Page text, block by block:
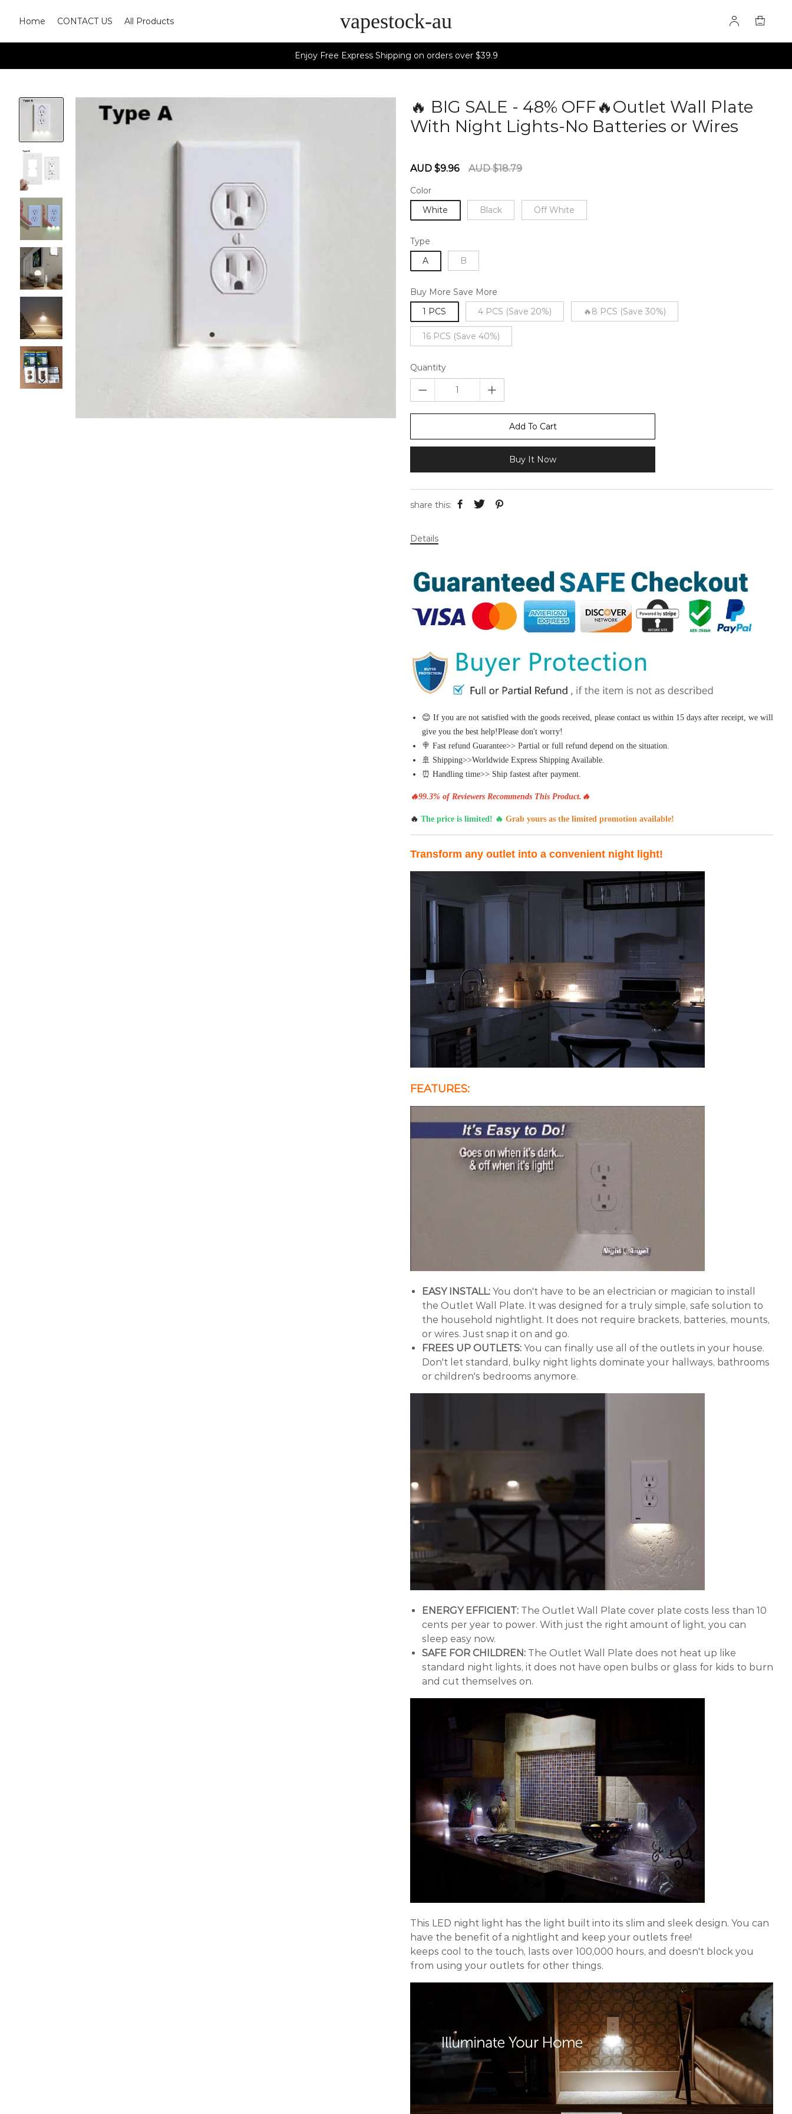
Home CONTACT US All Products vapestock-au
Enjoy Free Express Shipping on orders over $39.9
🔥 BIG SALE - 48% OFF🔥Outlet Wall Plate
With Night Lights-No Batteries or Wires
Sale
AUD $9.96
Regular
AUD $18.79
Color
White
Black Off White
Type
A
B
Buy More Save More
1 PCS
4 PCS (Save 20%) 🔥8 PCS (Save 30%)
16 PCS (Save 40%)
Quantity
Add To Cart
Buy It Now
share this:
Details
😊 If you are not satisfied with the goods received, please contact us within 15 days after receipt, we will
give you the best help!Please don't worry!
🍭 Fast refund Guarantee>> Partial or full refund depend on the situation.
🚢 Shipping>>Worldwide Express Shipping Available.
⏰ Handling time>> Ship fastest after payment.
🔥99.3% of Reviewers Recommends This Product.🔥
🔥 The price is limited! 🔥 Grab yours as the limited promotion available!
Transform any outlet into a convenient night light!
FEATURES:
EASY INSTALL: You don't have to be an electrician or magician to install
the Outlet Wall Plate. It was designed for a truly simple, safe solution to
the household nightlight. It does not require brackets, batteries, mounts,
or wires. Just snap it on and go.
FREES UP OUTLETS: You can finally use all of the outlets in your house.
Don't let standard, bulky night lights dominate your hallways, bathrooms
or children's bedrooms anymore.
ENERGY EFFICIENT: The Outlet Wall Plate cover plate costs less than 10
cents per year to power. With just the right amount of light, you can
sleep easy now.
SAFE FOR CHILDREN: The Outlet Wall Plate does not heat up like
standard night lights, it does not have open bulbs or glass for kids to burn
and cut themselves on.
This LED night light has the light built into its slim and sleek design. You can
have the benefit of a nightlight and keep your outlets free!
keeps cool to the touch, lasts over 100,000 hours, and doesn't block you
from using your outlets for other things.